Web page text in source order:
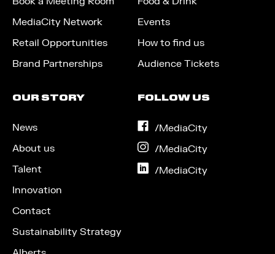
MediaCity Network
Retail Opportunities
Brand Partnerships
Events
How to find us
Audience Tickets
OUR STORY
News
About us
Talent
Innovation
Contact
Sustainability Strategy
FOLLOW US
/MediaCityon
/MediaCityon
/MediaCityon